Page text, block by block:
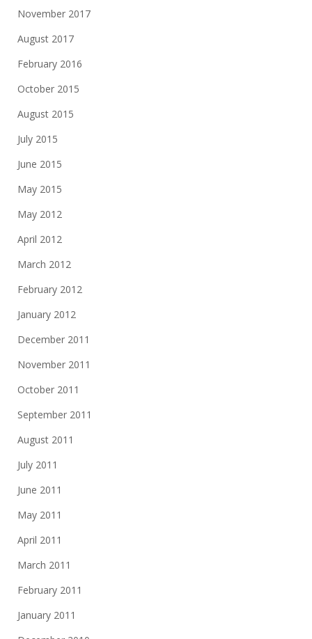
November 2017
August 2017
February 2016
October 2015
August 2015
July 2015
June 2015
May 2015
May 2012
April 2012
March 2012
February 2012
January 2012
December 2011
November 2011
October 2011
September 2011
August 2011
July 2011
June 2011
May 2011
April 2011
March 2011
February 2011
January 2011